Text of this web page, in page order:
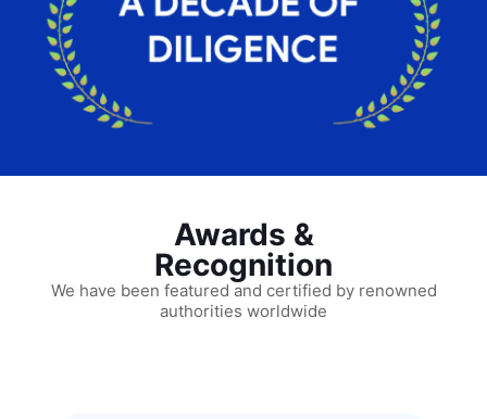
Awards &
Recognition
We have been featured and certified by renowned
authorities worldwide